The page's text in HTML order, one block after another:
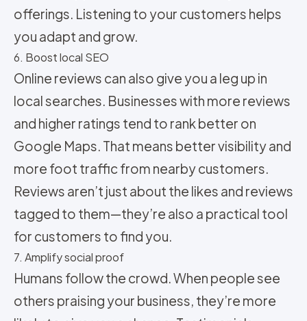
offerings. Listening to your customers helps
you adapt and grow.
6. Boost local SEO
Online reviews can also give you a leg up in
local searches. Businesses with more reviews
and higher ratings tend to rank better on
Google Maps. That means better visibility and
more foot traffic from nearby customers.
Reviews aren’t just about the likes and reviews
tagged to them—they’re also a practical tool
for customers to find you.
7. Amplify social proof
Humans follow the crowd. When people see
others praising your business, they’re more